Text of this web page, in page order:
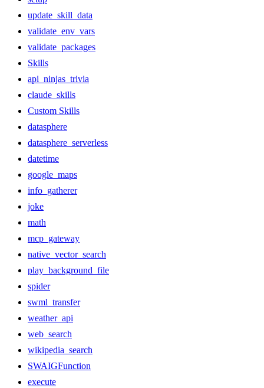
update_skill_data
validate_env_vars
validate_packages
Skills
api_ninjas_trivia
claude_skills
Custom Skills
datasphere
datasphere_serverless
datetime
google_maps
info_gatherer
joke
math
mcp_gateway
native_vector_search
play_background_file
spider
swml_transfer
weather_api
web_search
wikipedia_search
SWAIGFunction
execute